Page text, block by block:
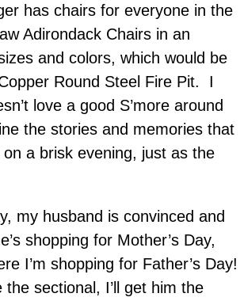
has chairs for everyone in the
Adirondack Chairs in an
and colors, which would be
Round Steel Fire Pit. I
love a good S’more around
the stories and memories that
a brisk evening, just as the
my husband is convinced and
shopping for Mother’s Day,
I’m shopping for Father’s Day!
sectional, I’ll get him the